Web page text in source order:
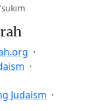
Judaism